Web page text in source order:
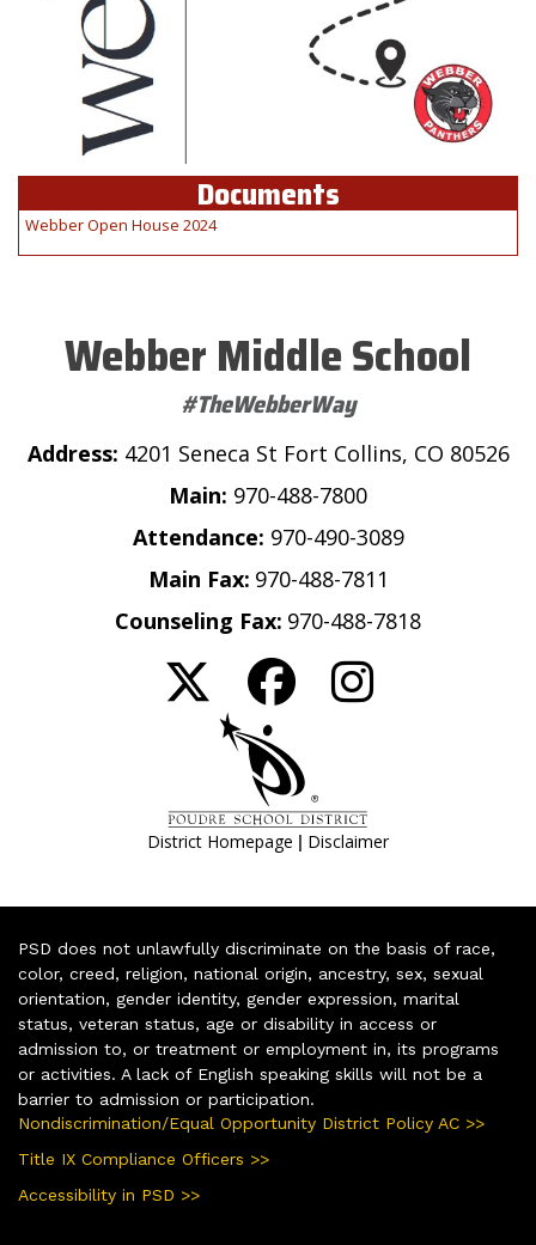
Documents
Webber Open House 2024
Webber Middle School
#TheWebberWay
Address: 4201 Seneca St Fort Collins, CO 80526
Main: 970-488-7800
Attendance: 970-490-3089
Main Fax: 970-488-7811
Counseling Fax: 970-488-7818
District Homepage | Disclaimer
PSD does not unlawfully discriminate on the basis of race,
color, creed, religion, national origin, ancestry, sex, sexual
orientation, gender identity, gender expression, marital
status, veteran status, age or disability in access or
admission to, or treatment or employment in, its programs
or activities. A lack of English speaking skills will not be a
barrier to admission or participation.
Nondiscrimination/Equal Opportunity District Policy AC >>
Title IX Compliance Officers >>
Accessibility in PSD >>